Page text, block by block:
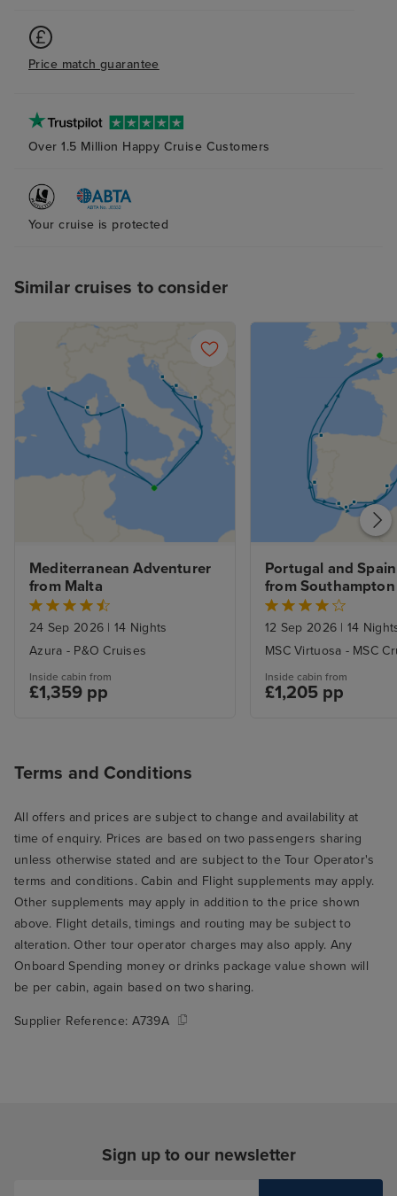
Price match guarantee
Over 1.5 Million Happy Cruise Customers
Your cruise is protected
Similar cruises to consider
Mediterranean Adventurer
from Malta
24 Sep 2026 | 14 Nights
Azura - P&O Cruises
Inside cabin from
£1,359 pp
Portugal and
from Southampton
12 Sep 2026 | 14
MSC Virtuosa - MSC
Inside cabin from
£1,205 pp
Terms and Conditions
All offers and prices are subject to change and availability at
time of enquiry. Prices are based on two passengers sharing
unless otherwise stated and are subject to the Tour Operator's
terms and conditions. Cabin and Flight supplements may apply.
Other supplements may apply in addition to the price shown
above. Flight details, timings and routing may be subject to
alteration. Other tour operator charges may also apply. Any
Onboard Spending money or drinks package value shown will
be per cabin, again based on two sharing.
Supplier Reference: A739A
Sign up to our newsletter